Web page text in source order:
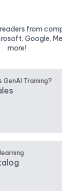
from
Google,
more!
GenAI Training?